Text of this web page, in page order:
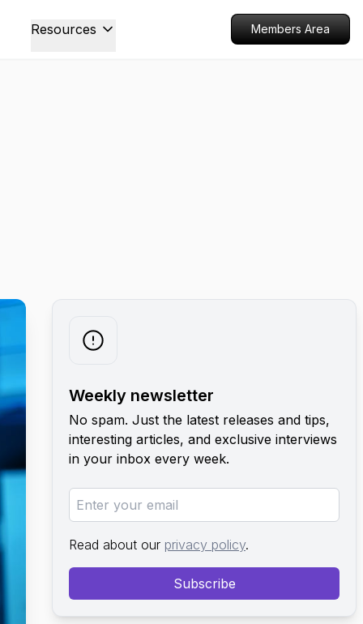
Resources Members Area
Weekly newsletter
No spam. Just the latest releases and tips,
interesting articles, and exclusive interviews
in your inbox every week.
Read about our privacy policy.
Subscribe